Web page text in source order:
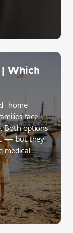
| Which
home
face
Both options
— but they
medical